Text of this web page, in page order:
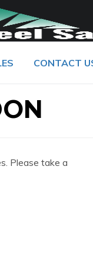
CONTACT
Please take a